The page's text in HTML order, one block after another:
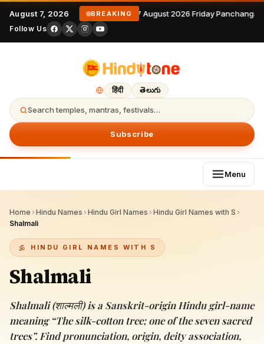
August 7, 2026 BREAKING 7 August 2026 Friday
Follow Us
हिंदी తెలుగు
Search temples, mantras, festivals…
Subscribe
Menu
Home › Hindu Names › Hindu Girl Names › Hindu Girl Names with S ›
Shalmali
HINDU GIRL NAMES WITH S
Shalmali
Shalmali (शाल्मली) is a Sanskrit-origin Hindu girl-name
meaning “The silk-cotton tree; one of the seven sacred
trees”. Find pronunciation, origin, deity association,